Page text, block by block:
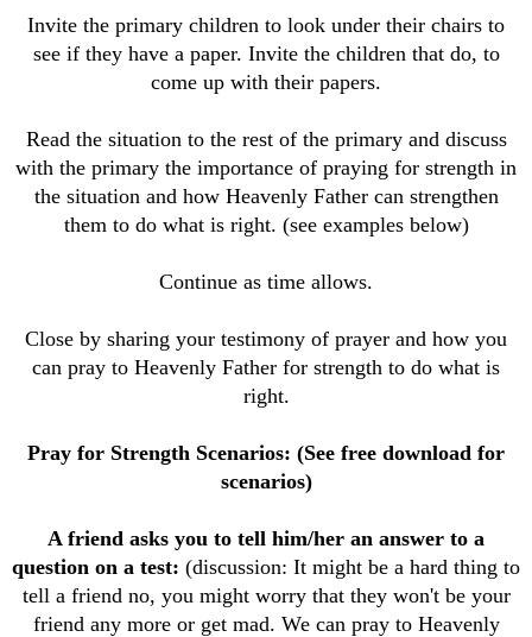
Invite the primary children to look under their chairs to
see if they have a paper. Invite the children that do, to
come up with their papers.
Read the situation to the rest of the primary and discuss
with the primary the importance of praying for strength in
the situation and how Heavenly Father can strengthen
them to do what is right. (see examples below)
Continue as time allows.
Close by sharing your testimony of prayer and how you
can pray to Heavenly Father for strength to do what is
right.
Pray for Strength Scenarios: (See free download for
scenarios)
A friend asks you to tell him/her an answer to a
question on a test: (discussion: It might be a hard thing to
tell a friend no, you might worry that they won't be your
friend any more or get mad. We can pray to Heavenly